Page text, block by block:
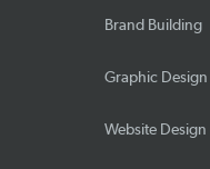
Brand Building
Graphic Design
Website Design